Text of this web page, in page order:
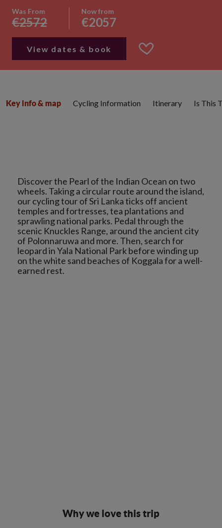
Was From
€2572
Now from
€2057
View dates & book
Discover the Pearl of the Indian Ocean on two
wheels. Taking a circular route around the island,
our cycling tour of Sri Lanka ticks off ancient
temples and fortresses, tea plantations and
sprawling national parks. Pedal through the
scenic Knuckles Range, around the ancient city
of Polonnaruwa and more. Then, search for
leopard in Yala National Park before winding up
on the white sand beaches of Koggala for a well-
Why we love this trip
Key info & map Cycling Information Itinerary Is This